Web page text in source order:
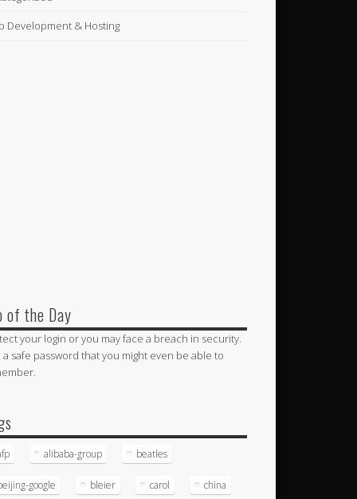
Development & Hosting
of the Day
your login or you may face a breach in security.
a safe password that you might even be able to
alibaba-group beatles
google bleier carol china